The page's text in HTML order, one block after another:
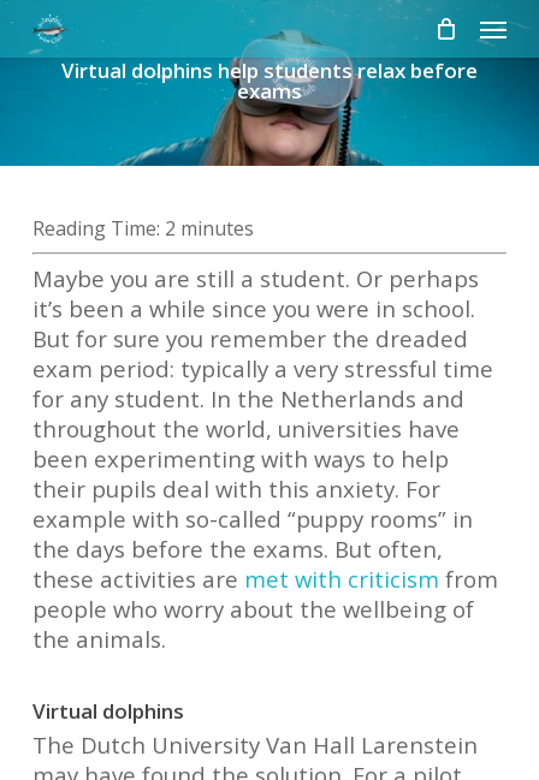
Menu
Virtual dolphins help students relax before
exams
Reading Time: 2 minutes
Maybe you are still a student. Or perhaps
it’s been a while since you were in school.
But for sure you remember the dreaded
exam period: typically a very stressful time
for any student. In the Netherlands and
throughout the world, universities have
been experimenting with ways to help
their pupils deal with this anxiety. For
example with so-called “puppy rooms” in
the days before the exams. But often,
these activities are met with criticism from
people who worry about the wellbeing of
the animals.
Virtual dolphins
The Dutch University Van Hall Larenstein